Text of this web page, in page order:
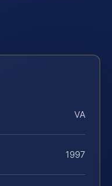
VA
1997